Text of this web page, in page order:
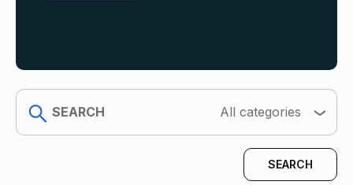
search
All categories